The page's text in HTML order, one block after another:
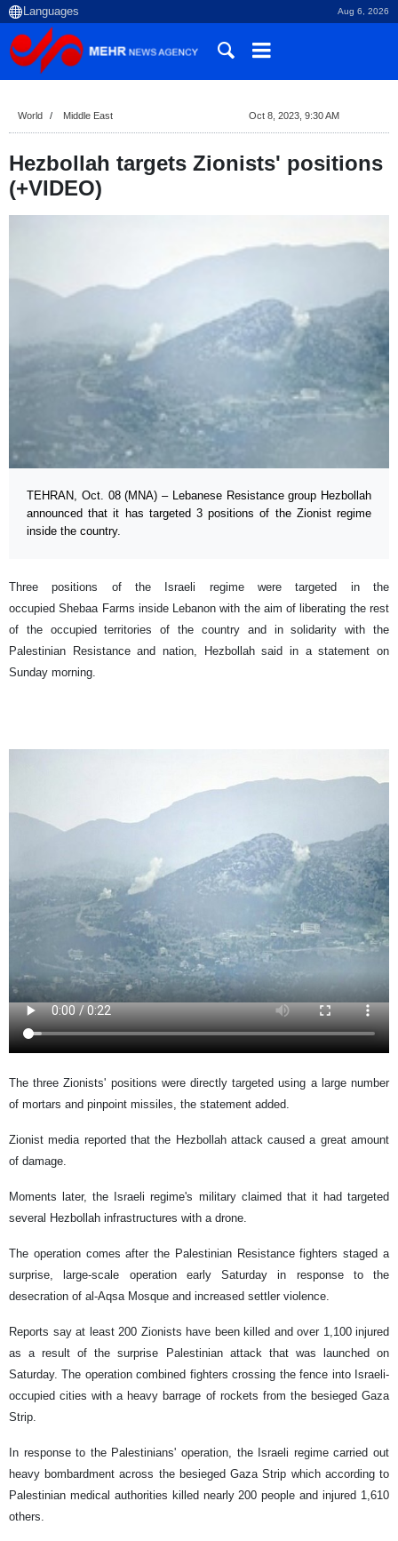
Aug 6, 2026
World Middle East Oct 8, 2023, 9:30 AM
Hezbollah targets Zionists' positions
(+VIDEO)
TEHRAN, Oct. 08 (MNA) – Lebanese Resistance group Hezbollah
announced that it has targeted 3 positions of the Zionist regime
inside the country.
Three positions of the Israeli regime were targeted in the
occupied Shebaa Farms inside Lebanon with the aim of liberating the rest
of the occupied territories of the country and in solidarity with the
Palestinian Resistance and nation, Hezbollah said in a statement on
Sunday morning.
The three Zionists' positions were directly targeted using a large number
of mortars and pinpoint missiles, the statement added.
Zionist media reported that the Hezbollah attack caused a great amount
of damage.
Moments later, the Israeli regime's military claimed that it had targeted
several Hezbollah infrastructures with a drone.
The operation comes after the Palestinian Resistance fighters staged a
surprise, large-scale operation early Saturday in response to the
desecration of al-Aqsa Mosque and increased settler violence.
Reports say at least 200 Zionists have been killed and over 1,100 injured
as a result of the surprise Palestinian attack that was launched on
Saturday. The operation combined fighters crossing the fence into Israeli-
occupied cities with a heavy barrage of rockets from the besieged Gaza
Strip.
In response to the Palestinians' operation, the Israeli regime carried out
heavy bombardment across the besieged Gaza Strip which according to
Palestinian medical authorities killed nearly 200 people and injured 1,610
others.